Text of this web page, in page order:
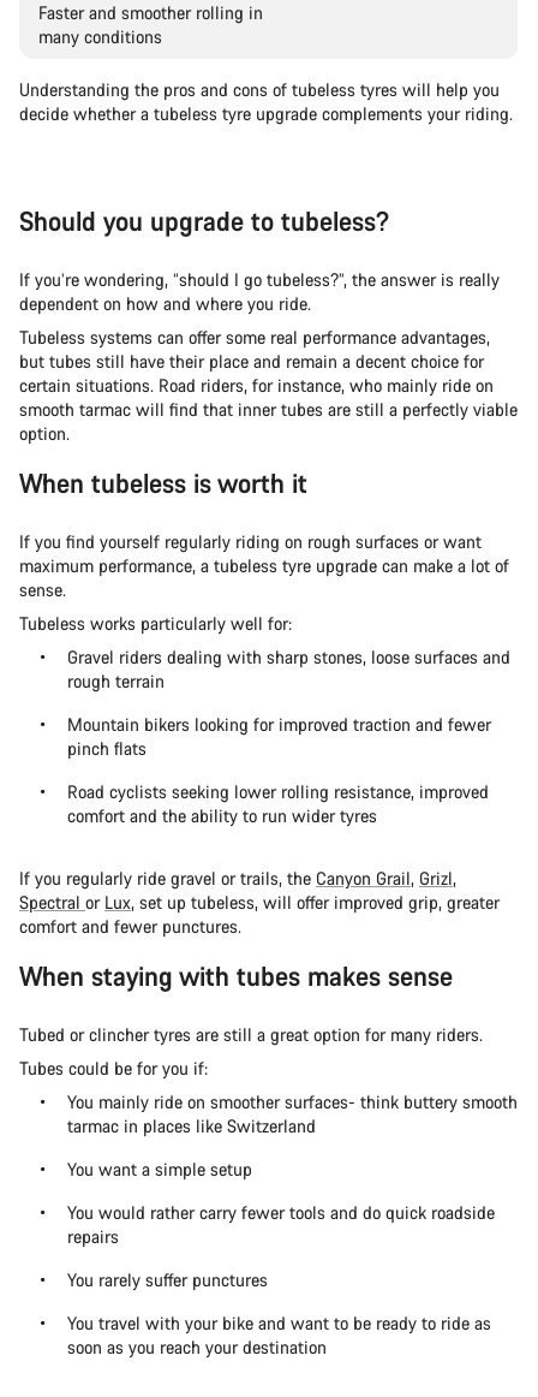
Faster and smoother rolling in
many conditions
Understanding the pros and cons of tubeless tyres will help you
decide whether a tubeless tyre upgrade complements your riding.
Should you upgrade to tubeless?
If you’re wondering, “should I go tubeless?”, the answer is really
dependent on how and where you ride.
Tubeless systems can offer some real performance advantages,
but tubes still have their place and remain a decent choice for
certain situations. Road riders, for instance, who mainly ride on
smooth tarmac will find that inner tubes are still a perfectly viable
option.
When tubeless is worth it
If you find yourself regularly riding on rough surfaces or want
maximum performance, a tubeless tyre upgrade can make a lot of
sense.
Tubeless works particularly well for:
Gravel riders dealing with sharp stones, loose surfaces and
rough terrain
Mountain bikers looking for improved traction and fewer
pinch flats
Road cyclists seeking lower rolling resistance, improved
comfort and the ability to run wider tyres
If you regularly ride gravel or trails, the Canyon Grail, Grizl,
Spectral or Lux, set up tubeless, will offer improved grip, greater
comfort and fewer punctures.
When staying with tubes makes sense
Tubed or clincher tyres are still a great option for many riders.
Tubes could be for you if:
You mainly ride on smoother surfaces- think buttery smooth
tarmac in places like Switzerland
You want a simple setup
You would rather carry fewer tools and do quick roadside
repairs
You rarely suffer punctures
You travel with your bike and want to be ready to ride as
soon as you reach your destination